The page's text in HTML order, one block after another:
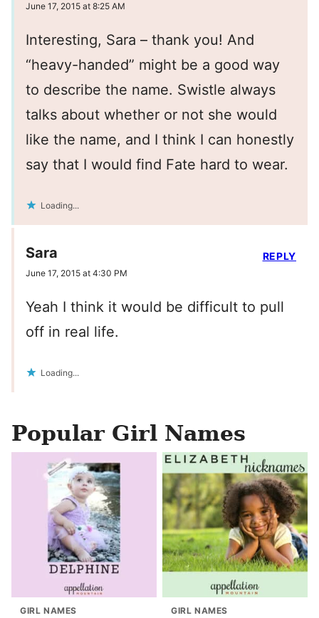
June 17, 2015 at 8:25 AM
Interesting, Sara – thank you! And
“heavy-handed” might be a good way
to describe the name. Swistle always
talks about whether or not she would
like the name, and I think I can honestly
say that I would find Fate hard to wear.
Loading...
Sara
June 17, 2015 at 4:30 PM
Yeah I think it would be difficult to pull
off in real life.
Loading...
REPLY
Popular Girl Names
GIRL NAMES GIRL NAMES